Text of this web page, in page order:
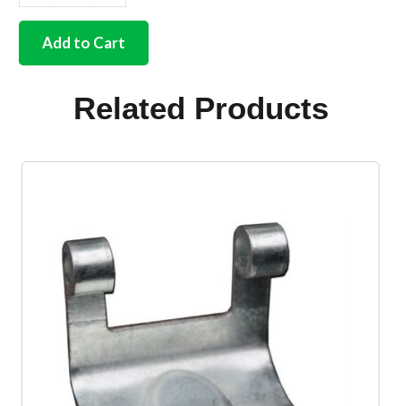
quality
compete
Add to Cart
Related Products